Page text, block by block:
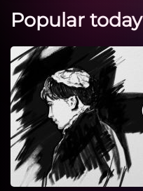
Popular today